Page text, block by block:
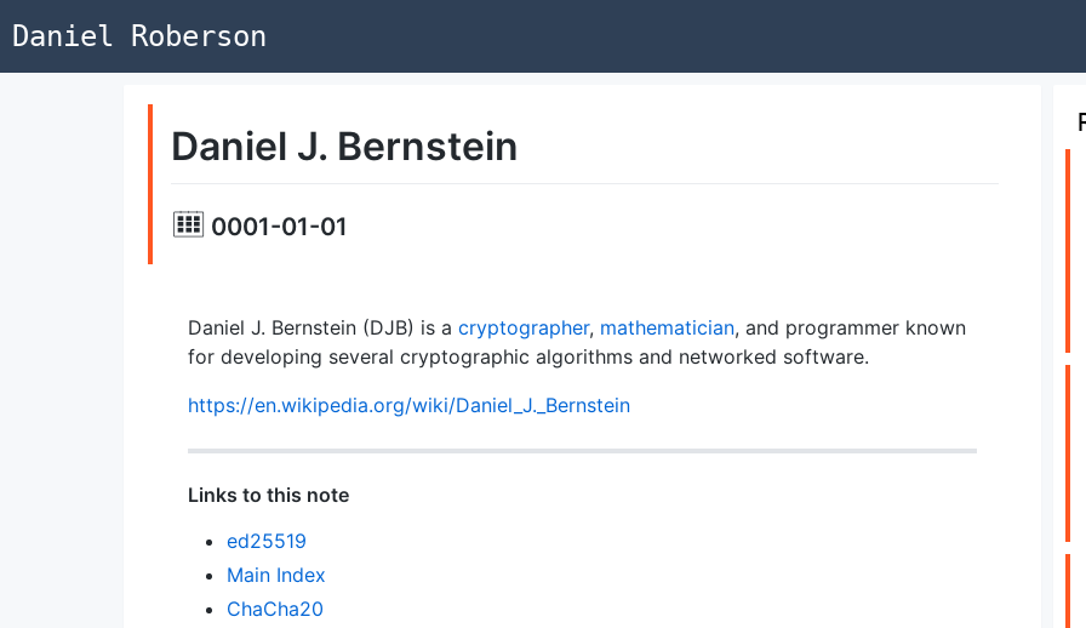
Daniel Roberson
Daniel J. Bernstein
0001-01-01
Daniel J. Bernstein (DJB) is a cryptographer, mathematician, and programmer known
for developing several cryptographic algorithms and networked software.
https://en.wikipedia.org/wiki/Daniel_J._Bernstein
Links to this note
ed25519
Main Index
ChaCha20